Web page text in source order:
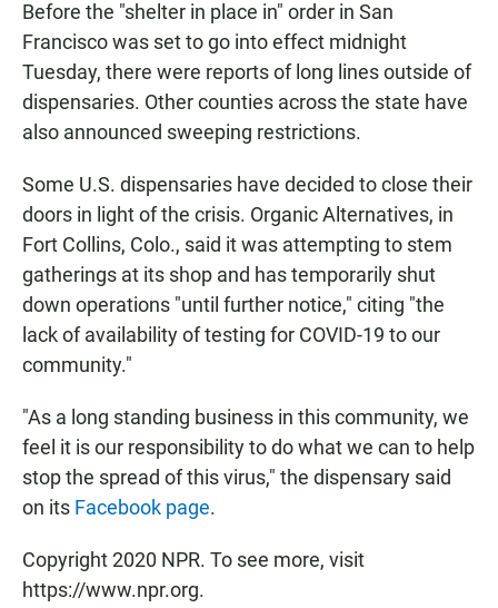
Before the "shelter in place in" order in San
Francisco was set to go into effect midnight
Tuesday, there were reports of long lines outside of
dispensaries. Other counties across the state have
also announced sweeping restrictions.
Some U.S. dispensaries have decided to close their
doors in light of the crisis. Organic Alternatives, in
Fort Collins, Colo., said it was attempting to stem
gatherings at its shop and has temporarily shut
down operations "until further notice," citing "the
lack of availability of testing for COVID-19 to our
community."
"As a long standing business in this community, we
feel it is our responsibility to do what we can to help
stop the spread of this virus," the dispensary said
on its Facebook page.
Copyright 2020 NPR. To see more, visit
https://www.npr.org.